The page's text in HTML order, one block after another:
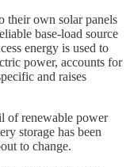
their own solar panels
base-load source
energy is used to
power, accounts for
and raises
of renewable power
storage has been
to change.